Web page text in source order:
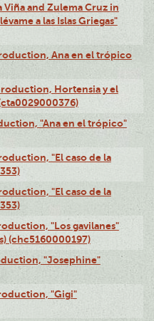
and Zulema Cruz in
a las Islas Griegas"
Ana en el trópico
Hortensia y el
"Ana en el trópico"
"El caso de la
"El caso de la
"Los gavilanes"
(chc5160000197)
"Josephine"
"Gigi"